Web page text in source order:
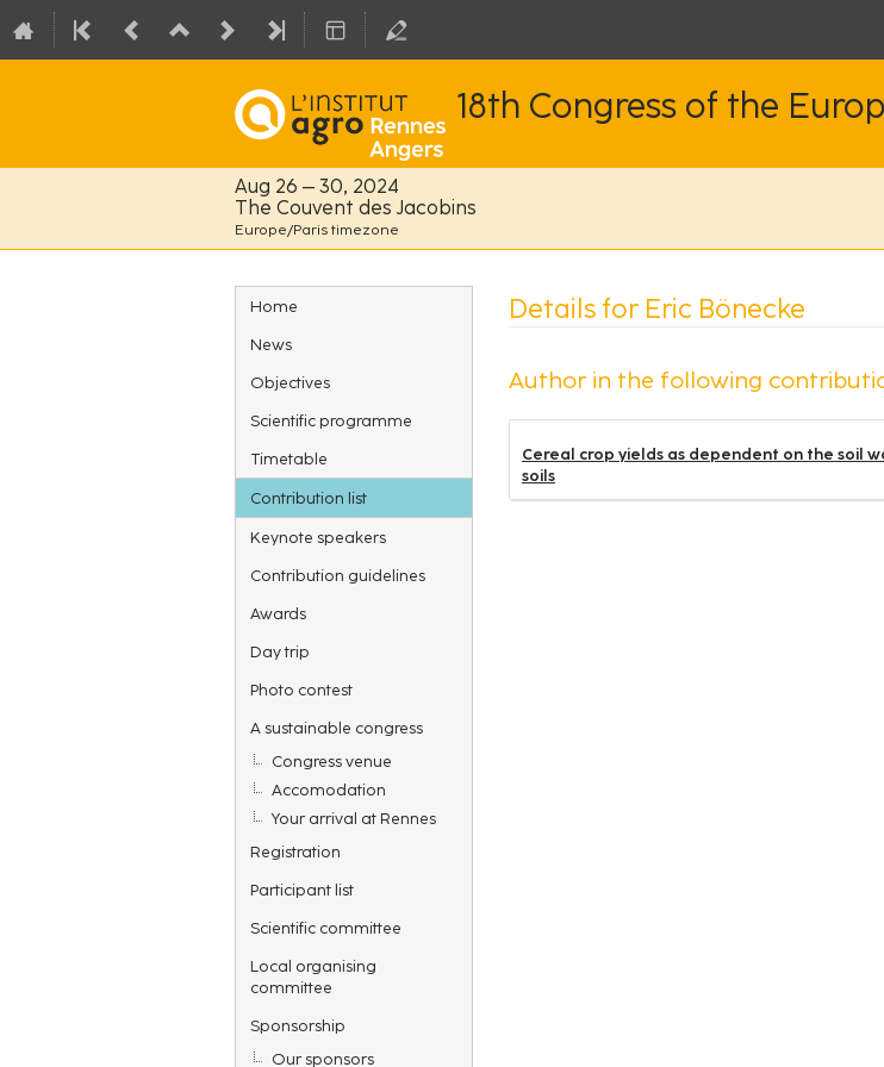
18th Congress of the
Aug 26 – 30, 2024
The Couvent des Jacobins
Europe/Paris timezone
Event
menu
Home
News
Objectives
Scientific programme
Timetable
Contribution list
Keynote speakers
Contribution guidelines
Awards
Day trip
Photo contest
A sustainable congress
Congress venue
Accomodation
Your arrival at Rennes
Registration
Participant list
Scientific committee
Local organising
committee
Sponsorship
Our sponsors
Details for Eric Bönecke
Author in the following
Cereal crop yields as dependent on the soil
soils